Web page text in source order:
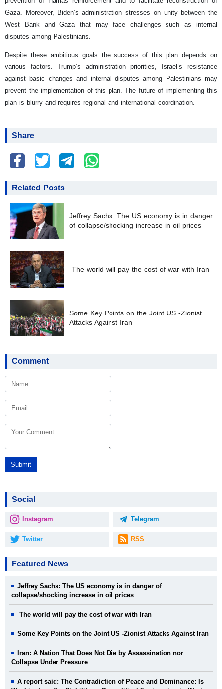
Gaza. Moreover, Biden’s administration stresses on unity between the
West Bank and Gaza that may face challenges such as internal
disputes among Palestinians.
Despite these ambitious goals the success of this plan depends on
various factors. Trump’s administration priorities, Israel’s resistance
against basic changes and internal disputes among Palestinians may
prevent the implementation of this plan. The future of implementing this
plan is blurry and requires regional and international coordination.
Share
Related Posts
Jeffrey Sachs: The US economy is in danger
of collapse/shocking increase in oil prices
The world will pay the cost of war with Iran
Some Key Points on the Joint US -Zionist
Attacks Against Iran
Comment
Submit
Social
Instagram Telegram
Twitter RSS
Featured News
Jeffrey Sachs: The US economy is in danger of
collapse/shocking increase in oil prices
The world will pay the cost of war with Iran
Some Key Points on the Joint US -Zionist Attacks Against Iran
Iran: A Nation That Does Not Die by Assassination nor
Collapse Under Pressure
A report said: The Contradiction of Peace and Dominance: Is